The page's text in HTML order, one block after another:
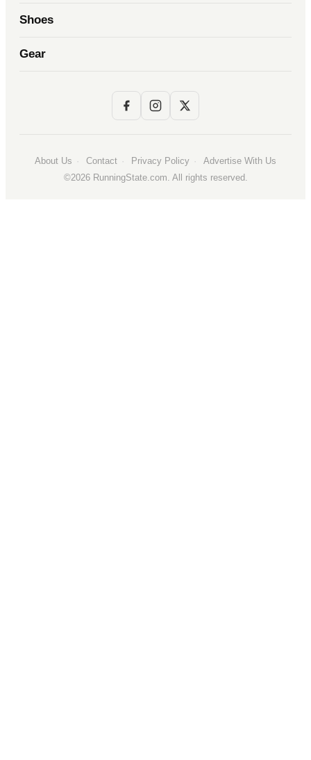
Shoes
Gear
©2026 RunningState.com. All rights reserved.
About Us Сontact Privacy Policy Advertise With Us